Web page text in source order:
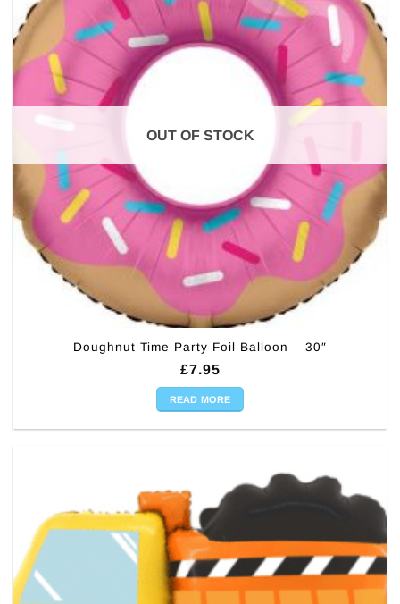
OUT OF STOCK
Doughnut Time Party Foil Balloon – 30″
£7.95
READ MORE